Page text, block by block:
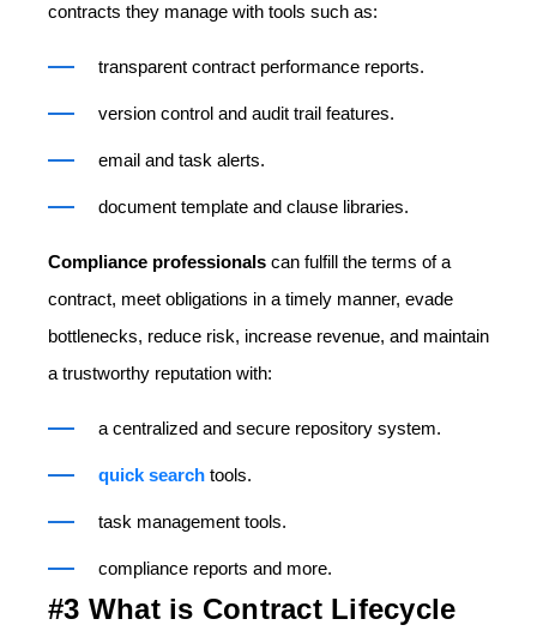
contracts they manage with tools such as:
transparent contract performance reports.
version control and audit trail features.
email and task alerts.
document template and clause libraries.
Compliance professionals can fulfill the terms of a
contract, meet obligations in a timely manner, evade
bottlenecks, reduce risk, increase revenue, and maintain
a trustworthy reputation with:
a centralized and secure repository system.
quick search tools.
task management tools.
compliance reports and more.
#3 What is Contract Lifecycle